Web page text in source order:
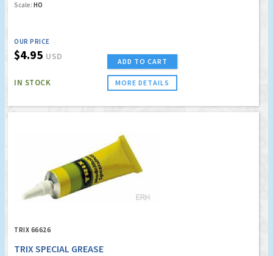
Scale: HO
OUR PRICE
$4.95 USD
IN STOCK
ADD TO CART
MORE DETAILS
TRIX 66626
TRIX SPECIAL GREASE